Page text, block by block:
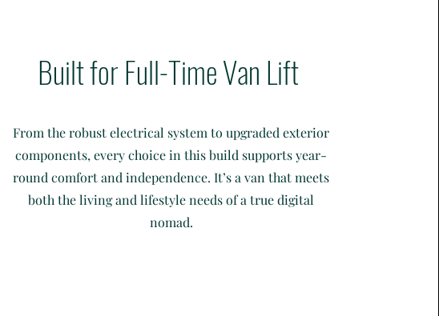
Built for Full-Time Van Lift
From the robust electrical system to upgraded exterior
components, every choice in this build supports year-
round comfort and independence. It’s a van that meets
both the living and lifestyle needs of a true digital
nomad.